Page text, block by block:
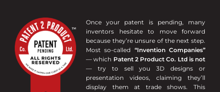
Once your patent is pending, many
inventors hesitate to move forward
because they’re unsure of the next step.
Most so-called “Invention Companies”
— which Patent 2 Product Co. Ltd is not
— try to sell you 3D designs or
presentation videos, claiming they’ll
display them at trade shows. This